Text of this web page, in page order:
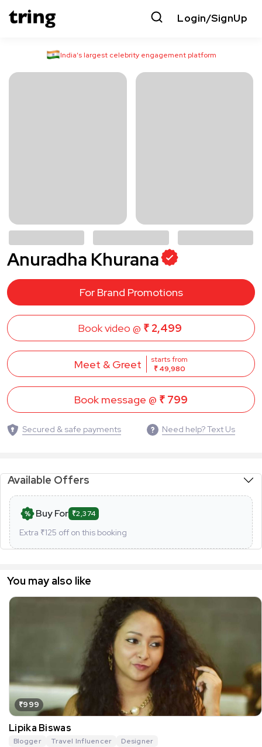
Login/SignUp
India’s largest celebrity engagement platform
Anuradha Khurana
For Brand Promotions
Book video @ ₹ 2,499
Meet & Greet
starts from
₹ 49,980
Book message @ ₹ 799
Secured & safe payments Need help? Text Us
Available Offers
Buy For ₹2,374
Extra ₹125 off on this booking
You may also like
₹999
Lipika Biswas
Blogger Travel Influencer Designer